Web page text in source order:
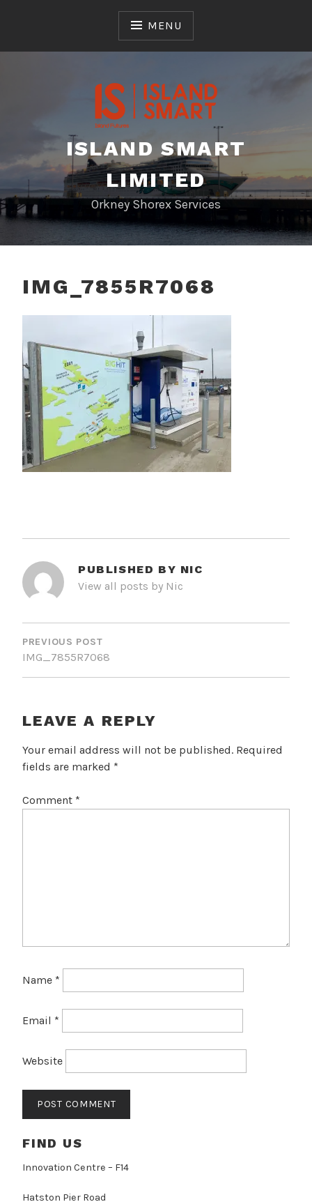
MENU
ISLAND SMART
LIMITED
Orkney Shorex Services
IMG_7855R7068
PUBLISHED BY NIC
View all posts by Nic
POST
NAVIGATION
PREVIOUS POST
IMG_7855R7068
LEAVE A REPLY
Your email address will not be published. Required
fields are marked *
Comment *
Name *
Email *
Website
FIND US
Innovation Centre – F14
Hatston Pier Road